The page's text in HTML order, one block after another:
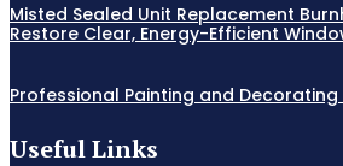
Misted Sealed Unit Replacement
Restore Clear, Energy-Efficient
Professional Painting and Decorating
Useful Links